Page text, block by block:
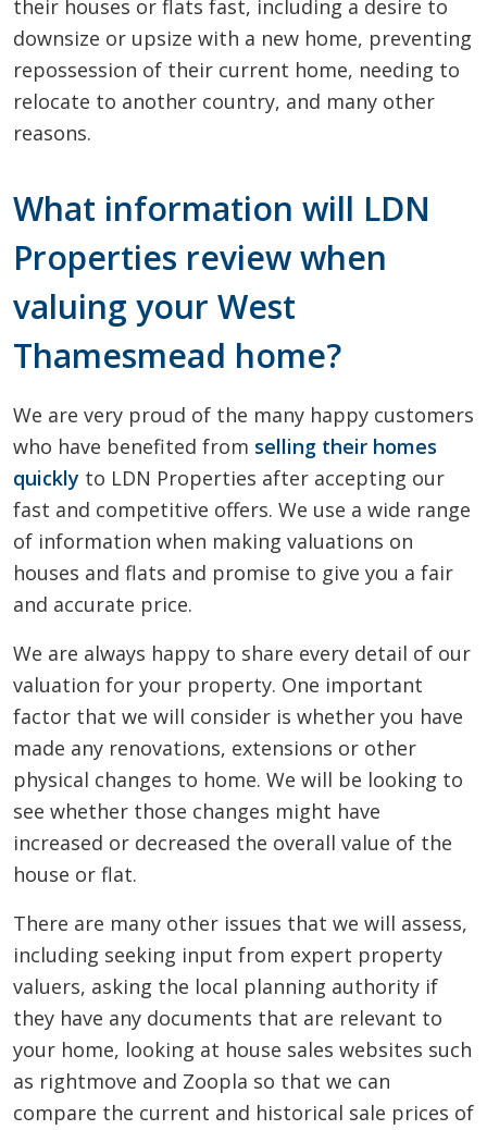
their houses or flats fast, including a desire to
downsize or upsize with a new home, preventing
repossession of their current home, needing to
relocate to another country, and many other
reasons.
What information will LDN
Properties review when
valuing your West
Thamesmead home?
We are very proud of the many happy customers
who have benefited from selling their homes
quickly to LDN Properties after accepting our
fast and competitive offers. We use a wide range
of information when making valuations on
houses and flats and promise to give you a fair
and accurate price.
We are always happy to share every detail of our
valuation for your property. One important
factor that we will consider is whether you have
made any renovations, extensions or other
physical changes to home. We will be looking to
see whether those changes might have
increased or decreased the overall value of the
house or flat.
There are many other issues that we will assess,
including seeking input from expert property
valuers, asking the local planning authority if
they have any documents that are relevant to
your home, looking at house sales websites such
as rightmove and Zoopla so that we can
compare the current and historical sale prices of